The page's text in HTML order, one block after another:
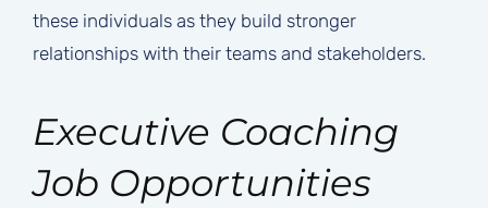
these individuals as they build stronger
relationships with their teams and stakeholders.
Executive Coaching
Job Opportunities